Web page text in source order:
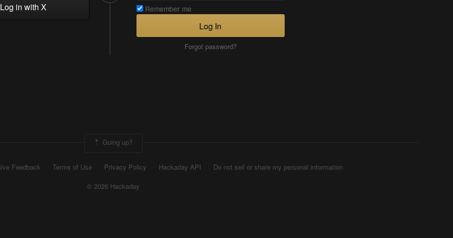
in with X
Remember me
Log In
Forgot password?
Going up?
Feedback Terms of Use Privacy Policy Hackaday API
Do not sell or share my personal information
© 2026 Hackaday